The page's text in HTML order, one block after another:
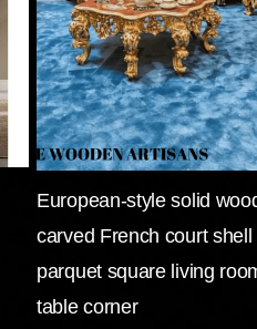
European-style solid
carved French court shell
parquet square living
table corner